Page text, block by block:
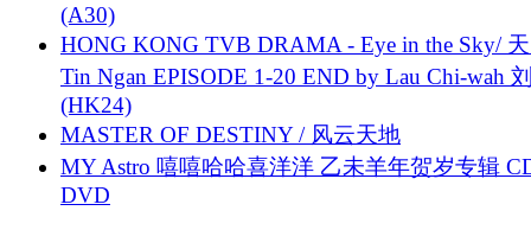
(A30)
HONG KONG TVB DRAMA - Eye in the Sky/
Tin Ngan EPISODE 1-20 END by Lau Chi-wah
(HK24)
MASTER OF DESTINY / 风云天地
MY Astro 嘻嘻哈哈喜洋洋 乙未羊年贺岁专辑
DVD